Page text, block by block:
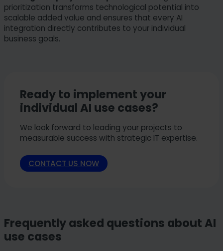
prioritization transforms technological potential into
scalable added value and ensures that every AI
integration directly contributes to your individual
business goals.
Ready to implement your
individual AI use cases?
We look forward to leading your projects to
measurable success with strategic IT expertise.
CONTACT US NOW
Frequently asked questions about AI
use cases